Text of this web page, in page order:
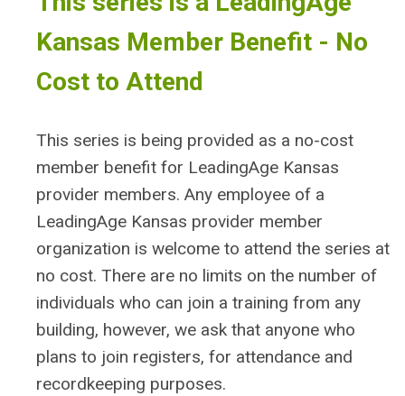
Kansas Member Benefit - No
Cost to Attend
This series is being provided as a no-cost
member benefit for LeadingAge Kansas
provider members. Any employee of a
LeadingAge Kansas provider member
organization is welcome to attend the series at
no cost. There are no limits on the number of
individuals who can join a training from any
building, however, we ask that anyone who
plans to join registers, for attendance and
recordkeeping purposes.